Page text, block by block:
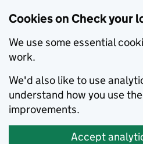
Cookies on Check your
We use some essential
work.
We'd also like to use
understand how you use
improvements.
Accept